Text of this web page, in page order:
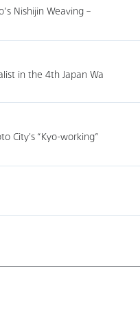
Nishijin Weaving –
in the 4th Japan Wa
City's “Kyo-working”